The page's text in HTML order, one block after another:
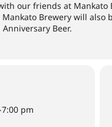
our friends at
Mankato Brewery will
Beer.
7:00 pm